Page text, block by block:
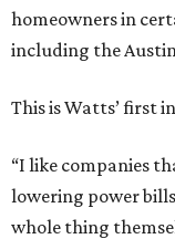
homeowners in
including the
This is Watts’ first
“I like companies
lowering power
whole thing